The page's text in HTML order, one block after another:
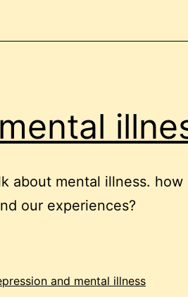
about mental illness. how
our experiences?
and mental illness